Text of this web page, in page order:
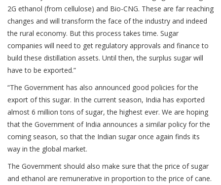
2G ethanol (from cellulose) and Bio-CNG. These are far reaching
changes and will transform the face of the industry and indeed
the rural economy. But this process takes time. Sugar
companies will need to get regulatory approvals and finance to
build these distillation assets. Until then, the surplus sugar will
have to be exported.”
“The Government has also announced good policies for the
export of this sugar. In the current season, India has exported
almost 6 million tons of sugar, the highest ever. We are hoping
that the Government of India announces a similar policy for the
coming season, so that the Indian sugar once again finds its
way in the global market.
The Government should also make sure that the price of sugar
and ethanol are remunerative in proportion to the price of cane.